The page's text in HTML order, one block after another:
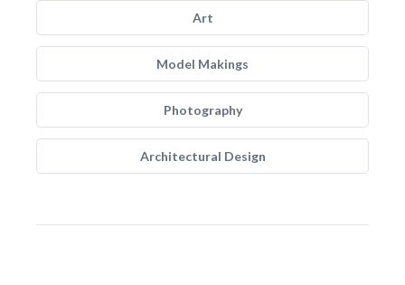
Art
Model Makings
Photography
Architectural Design